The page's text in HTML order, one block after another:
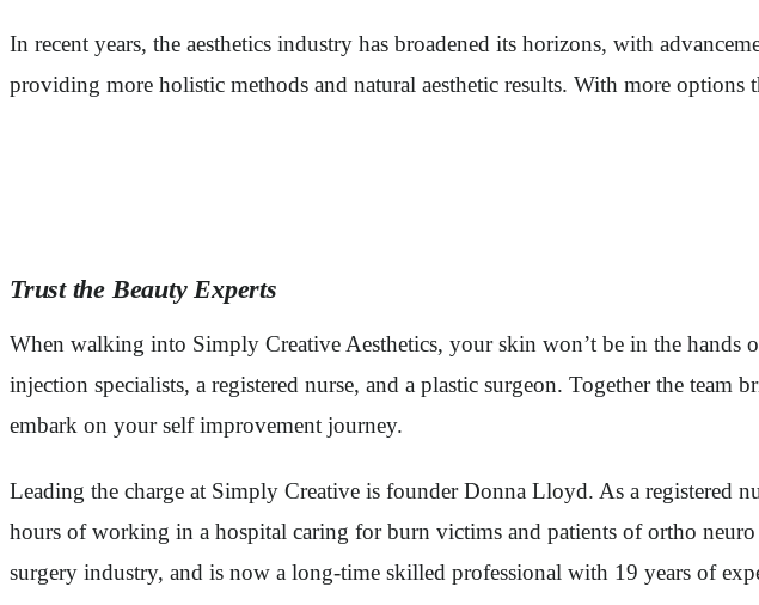
In recent years, the aesthetics industry has broadened its horizons, with
providing more holistic methods and natural aesthetic results. With more
Trust the Beauty Experts
When walking into Simply Creative Aesthetics, your skin won’t be in the hands
injection specialists, a registered nurse, and a plastic surgeon. Together the
embark on your self improvement journey.
Leading the charge at Simply Creative is founder Donna Lloyd. As a registered
hours of working in a hospital caring for burn victims and patients of ortho
surgery industry, and is now a long-time skilled professional with 19 years of